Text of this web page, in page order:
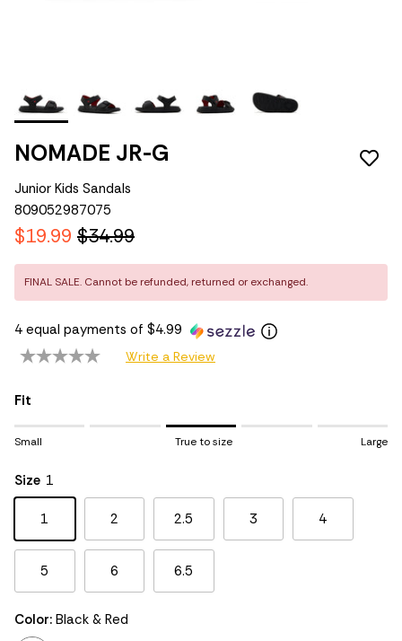
NOMADE JR-G
Junior Kids Sandals
809052987075
$19.99 $34.99
FINAL SALE. Cannot be refunded, returned or exchanged.
4 equal payments of $4.99
Write a Review
Fit
Rating of 1 means Small.
Rating of 5 means Large.
The rating of this product for "" is 3.
Small True to size Large
Size 1
1 2 2.5 3 4
5 6 6.5
Color: Black & Red